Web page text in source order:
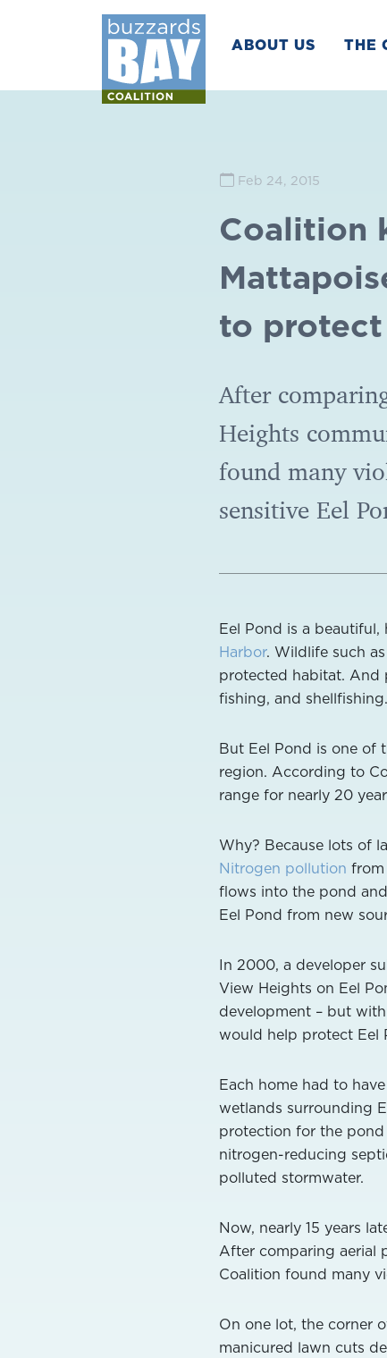
ABOUT US THE
Feb 24, 2015
Coalition
to protect
After
Heights
found many
sensitive Eel
Eel Pond is a
Harbor. Wildlife such
protected habitat. And
fishing, and shellfishing.
But Eel Pond is one of
region. According to
range for nearly 20
Why? Because lots of
Nitrogen pollution from
flows into the pond
Eel Pond from new
In 2000, a developer
View Heights on Eel
development – but
would help protect Eel
Each home had to
wetlands surrounding
protection for the
nitrogen-reducing
polluted stormwater.
Now, nearly 15 years
After comparing aerial
Coalition found many
On one lot, the corner
manicured lawn cuts